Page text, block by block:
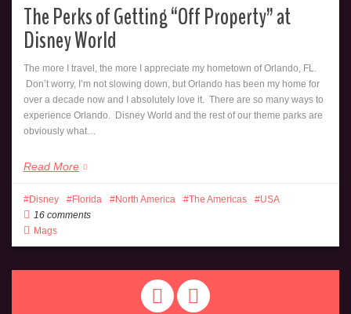
The Perks of Getting “Off Property” at
Disney World
The more I travel, the more I appreciate my hometown of Orlando, FL.
Don’t worry, I’m not slowing down, but Orlando has been my home for
over a decade now and I absolutely love it. There are so many ways to
experience Orlando. Disney World and the rest of our theme parks are
obviously what…
Read More
Disney Florida North America The Americas
USA
16 comments
Mags